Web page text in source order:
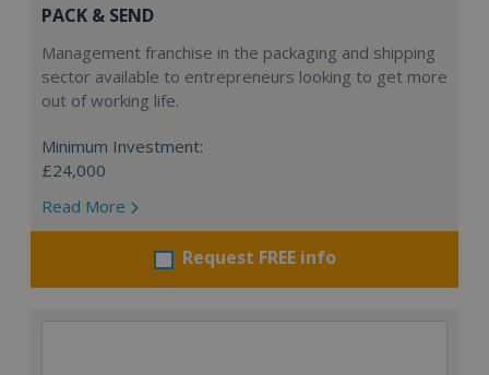
PACK & SEND
Management franchise in the packaging and shipping
sector available to entrepreneurs looking to get more
out of working life.
Minimum Investment:
£24,000
Read More
Request FREE info